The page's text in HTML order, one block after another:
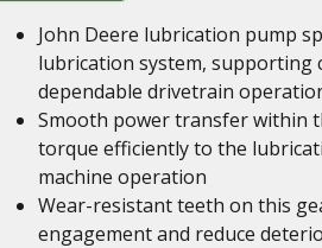
John Deere lubrication pump
lubrication system, supporting
dependable drivetrain
Smooth power transfer within
torque efficiently to the
machine operation
Wear-resistant teeth on this
engagement and reduce